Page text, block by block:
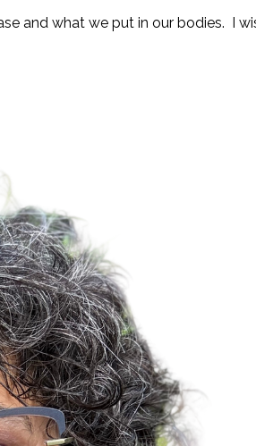
and what we put in our bodies. I